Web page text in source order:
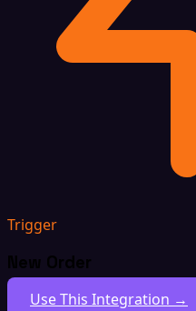
Trigger
New Order
Use This Integration →